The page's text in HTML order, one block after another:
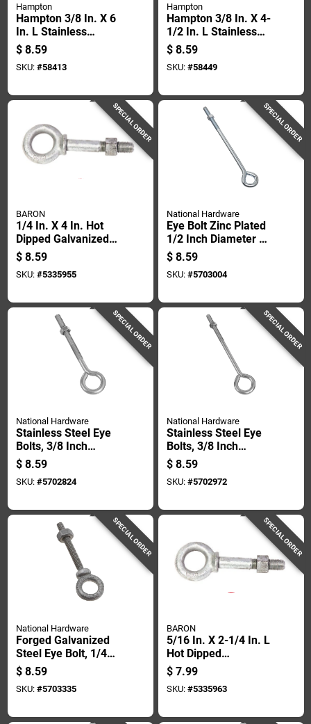
Hampton
Hampton 3/8 In. X 6
In. L Stainless
Stainless Steel
Eyebolt Nut Included
$ 8.59
SKU: #58413
Hampton
Hampton 3/8 In. X 4-
1/2 In. L Stainless
Stainless Steel Lag
Thread Eyebolt
$ 8.59
SKU: #58449
SPECIAL ORDER
BARON
1/4 In. X 4 In. Hot
Dipped Galvanized
Steel Shoulder
Eyebolt With Nut
Included
$ 8.59
SKU: #5335955
SPECIAL ORDER
National Hardware
Eye Bolt Zinc Plated
1/2 Inch Diameter By
12 Inch Length
$ 8.59
SKU: #5703004
SPECIAL ORDER
National Hardware
Stainless Steel Eye
Bolts, 3/8 Inch
Diameter By 6 Inch
Length
$ 8.59
SKU: #5702824
SPECIAL ORDER
National Hardware
Stainless Steel Eye
Bolts, 3/8 Inch
Diameter By 8 Inch
Length
$ 8.59
SKU: #5702972
SPECIAL ORDER
National Hardware
Forged Galvanized
Steel Eye Bolt, 1/4
Inch Diameter By 2
Inch Length
$ 8.59
SKU: #5703335
SPECIAL ORDER
BARON
5/16 In. X 2-1/4 In. L
Hot Dipped
Galvanized Steel
Shoulder Eyebolt
With Nut
$ 7.99
SKU: #5335963